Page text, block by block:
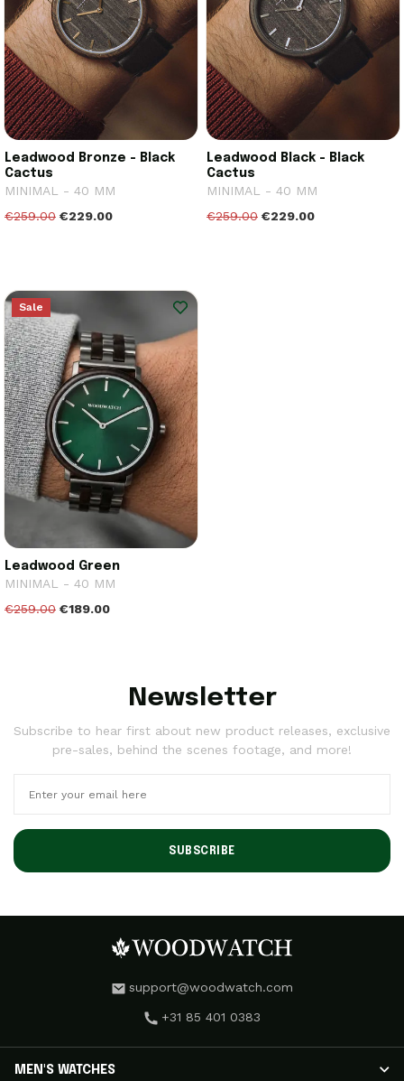
Leadwood Bronze - Black
Cactus
MINIMAL - 40 MM
€259.00 €229.00
Leadwood Black - Black
Cactus
MINIMAL - 40 MM
€259.00 €229.00
Sale
Leadwood Green
MINIMAL - 40 MM
€259.00 €189.00
Newsletter
Subscribe to hear first about new product releases, exclusive
pre-sales, behind the scenes footage, and more!
SUBSCRIBE
support@woodwatch.com
+31 85 401 0383
MEN'S WATCHES